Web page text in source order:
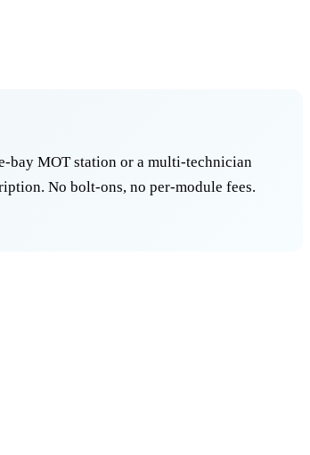
bay MOT station or a multi-technician
No bolt-ons, no per-module fees.